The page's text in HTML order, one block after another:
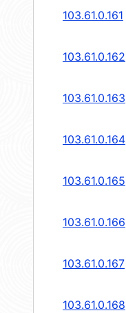
103.61.0.161
103.61.0.162
103.61.0.163
103.61.0.164
103.61.0.165
103.61.0.166
103.61.0.167
103.61.0.168